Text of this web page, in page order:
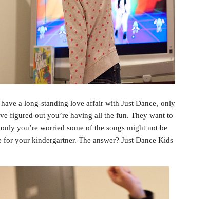
a long-standing love affair with Just Dance, only
figured out you’re having all the fun. They want to
you’re worried some of the songs might not be
for your kindergartner. The answer? Just Dance Kids